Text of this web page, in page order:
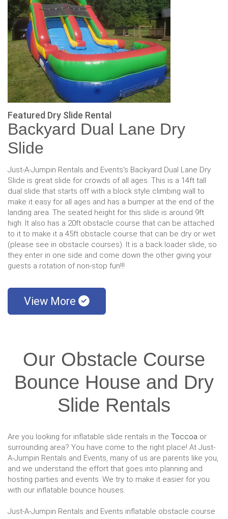
Featured Dry Slide Rental
Backyard Dual Lane Dry
Slide
Just-A-Jumpin Rentals and Events's Backyard Dual Lane Dry
Slide is great slide for crowds of all ages. This is a 14ft tall
dual slide that starts off with a block style climbing wall to
make it easy for all ages and has a bumper at the end of the
landing area. The seated height for this slide is around 9ft
high. It also has a 20ft obstacle course that can be attached
to it to make it a 45ft obstacle course that can be dry or wet
(please see in obstacle courses). It is a back loader slide, so
they enter in one side and come down the other giving your
guests a rotation of non-stop fun!!!
View More
Our Obstacle Course
Bounce House and Dry
Slide Rentals
Are you looking for inflatable slide rentals in the Toccoa or
surrounding area? You have come to the right place! At Just-
A-Jumpin Rentals and Events, many of us are parents like you,
and we understand the effort that goes into planning and
hosting parties and events. We try to make it easier for you
with our inflatable bounce houses.
Just-A-Jumpin Rentals and Events inflatable obstacle course